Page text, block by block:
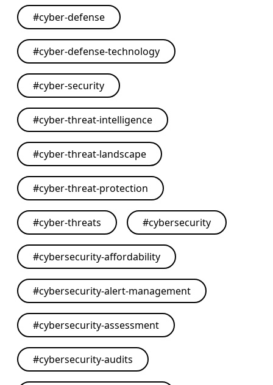
#cyber-defense
#cyber-defense-technology
#cyber-security
#cyber-threat-intelligence
#cyber-threat-landscape
#cyber-threat-protection
#cyber-threats #cybersecurity
#cybersecurity-affordability
#cybersecurity-alert-management
#cybersecurity-assessment
#cybersecurity-audits